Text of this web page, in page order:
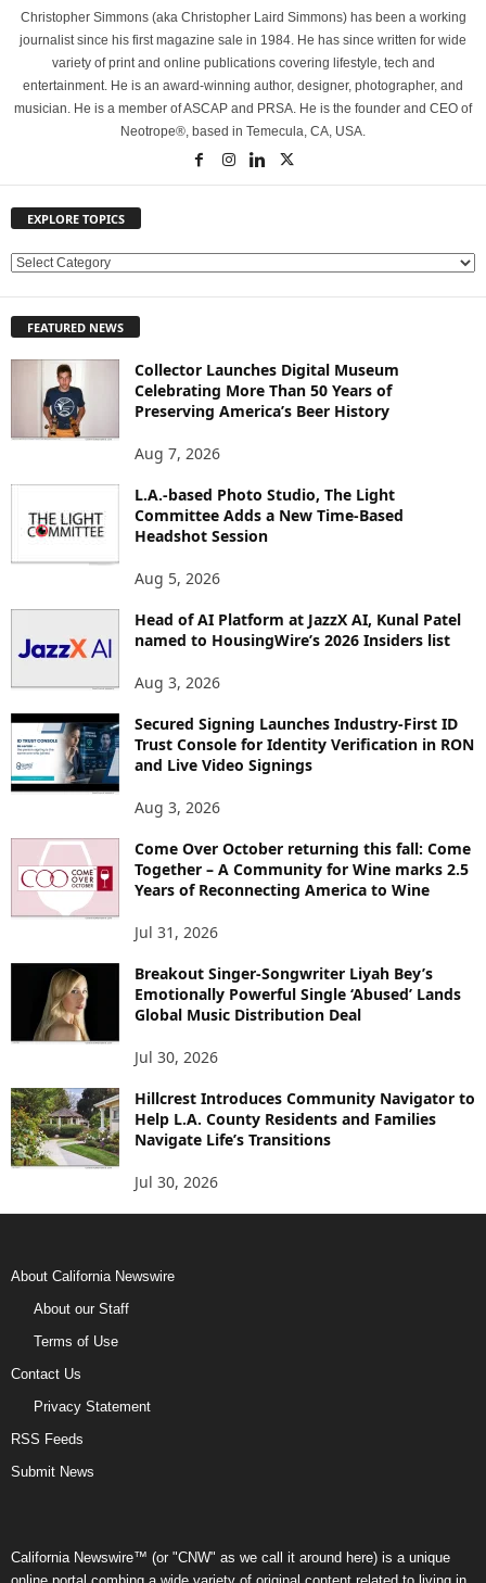
Christopher Simmons (aka Christopher Laird Simmons) has been a working
journalist since his first magazine sale in 1984. He has since written for wide
variety of print and online publications covering lifestyle, tech and
entertainment. He is an award-winning author, designer, photographer, and
musician. He is a member of ASCAP and PRSA. He is the founder and CEO of
Neotrope®, based in Temecula, CA, USA.
EXPLORE TOPICS
E
L
FEATURED NEWS
Collector Launches Digital Museum
Celebrating More Than 50 Years of
Preserving America’s Beer History
Aug 7, 2026
L.A.-based Photo Studio, The Light
Committee Adds a New Time-Based
Headshot Session
Aug 5, 2026
Head of AI Platform at JazzX AI, Kunal Patel
named to HousingWire’s 2026 Insiders list
Aug 3, 2026
Secured Signing Launches Industry-First ID
Trust Console for Identity Verification in RON
and Live Video Signings
Aug 3, 2026
Come Over October returning this fall: Come
Together – A Community for Wine marks 2.5
Years of Reconnecting America to Wine
Jul 31, 2026
Breakout Singer-Songwriter Liyah Bey’s
Emotionally Powerful Single ‘Abused’ Lands
Global Music Distribution Deal
Jul 30, 2026
Hillcrest Introduces Community Navigator to
Help L.A. County Residents and Families
Navigate Life’s Transitions
Jul 30, 2026
About California Newswire
About our Staff
Terms of Use
Contact Us
Privacy Statement
RSS Feeds
Submit News
California Newswire™ (or "CNW" as we call it around here) is a unique
online portal combing a wide variety of original content related to living in